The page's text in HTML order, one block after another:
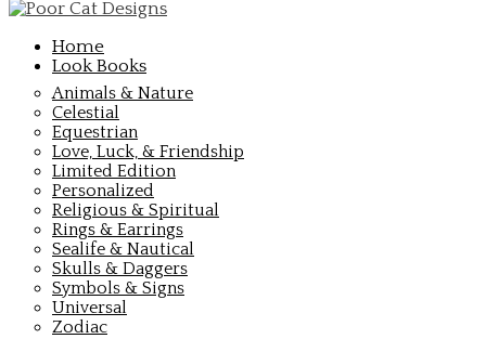
Home
Look Books
Animals & Nature
Celestial
Equestrian
Love, Luck, & Friendship
Limited Edition
Personalized
Religious & Spiritual
Rings & Earrings
Sealife & Nautical
Skulls & Daggers
Symbols & Signs
Universal
Zodiac